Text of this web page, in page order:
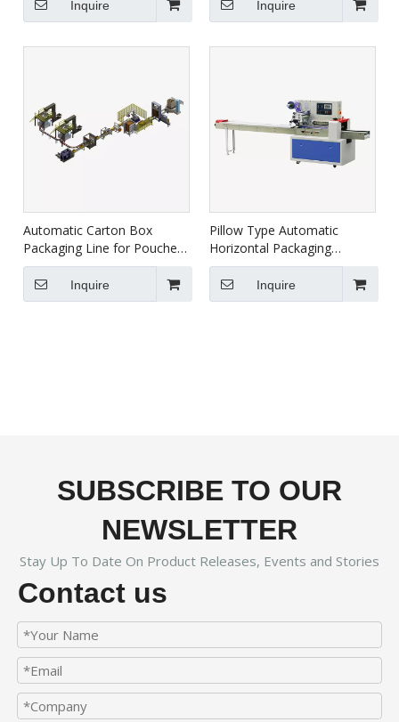
Inquire Inquire
Automatic Carton Box
Packaging Line for Pouches
XZBD
Inquire
Pillow Type Automatic
Horizontal Packaging
Machine DXDZ-350B/D
Inquire
SUBSCRIBE TO OUR
NEWSLETTER
Stay Up To Date On Product Releases, Events and Stories
Contact us